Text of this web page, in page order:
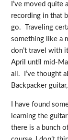
I’ve moved
recording in that
go. Traveling
something like a
don’t travel with
April until mid-
all. I’ve thought
Backpacker
I have found
learning the
there is a bunch